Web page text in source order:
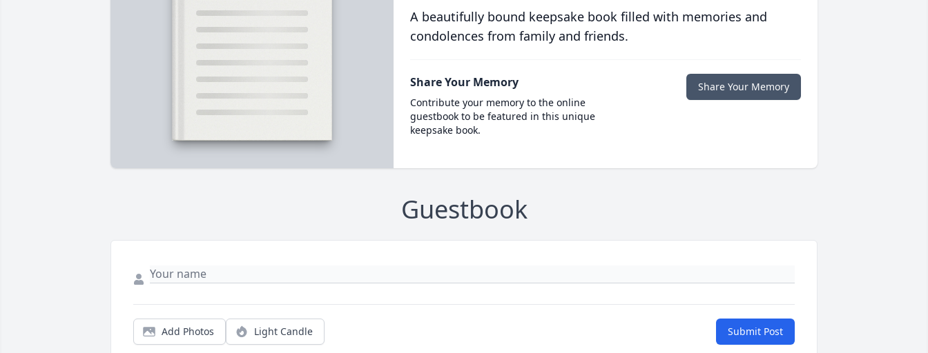
A beautifully bound keepsake book filled with memories and
condolences from family and friends.
Share Your Memory
Contribute your memory to the online
guestbook to be featured in this unique
keepsake book.
Share Your Memory
Guestbook
Add Photos Light Candle Submit Post